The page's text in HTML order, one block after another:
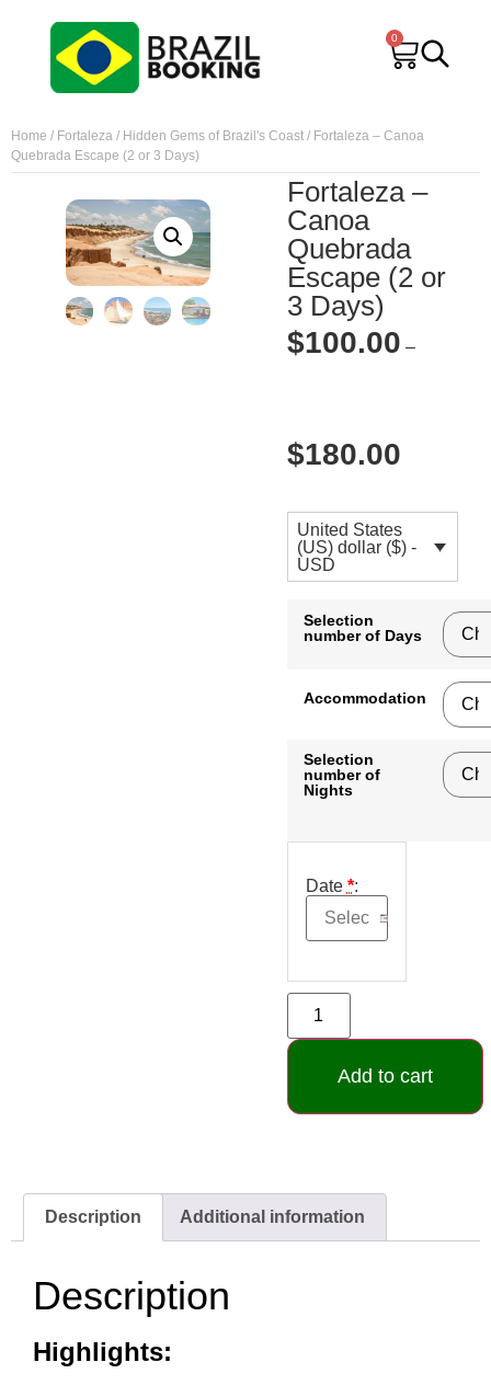
0
Home / Fortaleza / Hidden Gems of Brazil's Coast / Fortaleza – Canoa
Quebrada Escape (2 or 3 Days)
Fortaleza –
Canoa
Quebrada
Escape (2 or
3 Days)
$100.00 –
$180.00
United States
(US) dollar ($) -
USD
Selection
number of Days
Accommodation
Selection
number of
Nights
Date *:
Add to cart
Description Additional information
Description
Highlights: